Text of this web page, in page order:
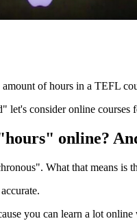
of hours in a TEFL
let's consider online courses
online?
What that means is
you can learn a lot